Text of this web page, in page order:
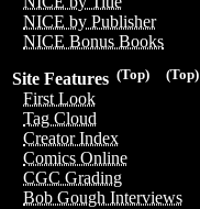
NICE by Publisher
NICE Bonus Books
(Top)
(Top)
Site Features
First Look
Tag Cloud
Creator Index
Comics Online
CGC Grading
Bob Gough Interviews